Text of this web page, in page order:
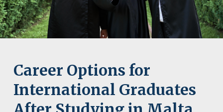
Career Options for
International Graduates